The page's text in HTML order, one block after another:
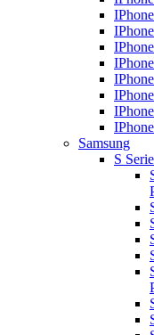
Samsung
S